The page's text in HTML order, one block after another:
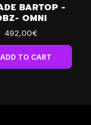
BARTOP -
OMNI
492,00€
ADD TO CART